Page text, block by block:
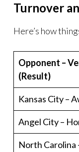
Turnover
Here’s how
Opponent –
(Result)
Kansas City –
Angel City –
North Carolina